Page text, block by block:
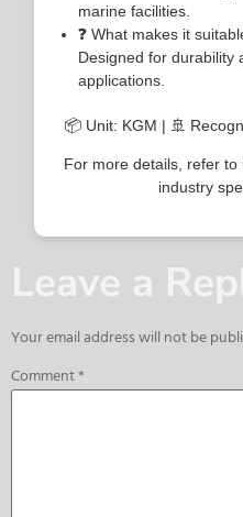
marine facilities.
❓ What makes it
Designed for durability
applications.
📦 Unit: KGM | 🚢
For more details, refer
industry
Leave a
Your email address will not be
Comment*